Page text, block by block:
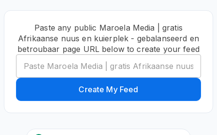
Paste any public Maroela Media | gratis
Afrikaanse nuus en kuierplek - gebalanseerd en
betroubaar page URL below to create your feed
Create My Feed